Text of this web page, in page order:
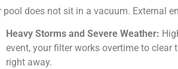
pool does not sit in a vacuum. External
Heavy Storms and Severe Weather:
event, your filter works overtime to
right away.